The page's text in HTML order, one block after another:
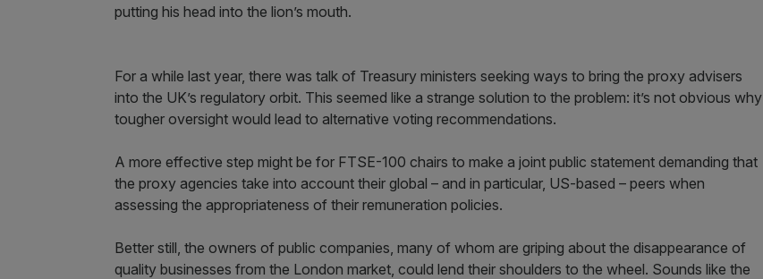
putting his head into the lion’s mouth.
For a while last year, there was talk of Treasury ministers seeking ways to bring the proxy advisers
into the UK’s regulatory orbit. This seemed like a strange solution to the problem: it’s not obvious why
tougher oversight would lead to alternative voting recommendations.
A more effective step might be for FTSE-100 chairs to make a joint public statement demanding that
the proxy agencies take into account their global – and in particular, US-based – peers when
assessing the appropriateness of their remuneration policies.
Better still, the owners of public companies, many of whom are griping about the disappearance of
quality businesses from the London market, could lend their shoulders to the wheel. Sounds like the